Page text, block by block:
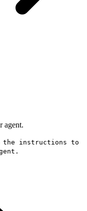
agent.
the instructions to